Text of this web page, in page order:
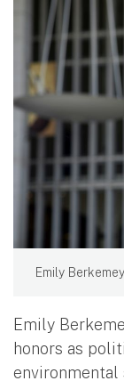
Emily
Emily
honors as
environmental